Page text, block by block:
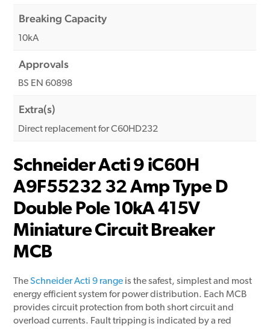
Breaking Capacity
10kA
Approvals
BS EN 60898
Extra(s)
Direct replacement for C60HD232
Schneider Acti 9 iC60H
A9F55232 32 Amp Type D
Double Pole 10kA 415V
Miniature Circuit Breaker
MCB
TheSchneider Acti 9 range is the safest, simplest and most
energy efficient system for power distribution. Each MCB
provides circuit protection from both short circuit and
overload currents. Fault tripping is indicated by a red